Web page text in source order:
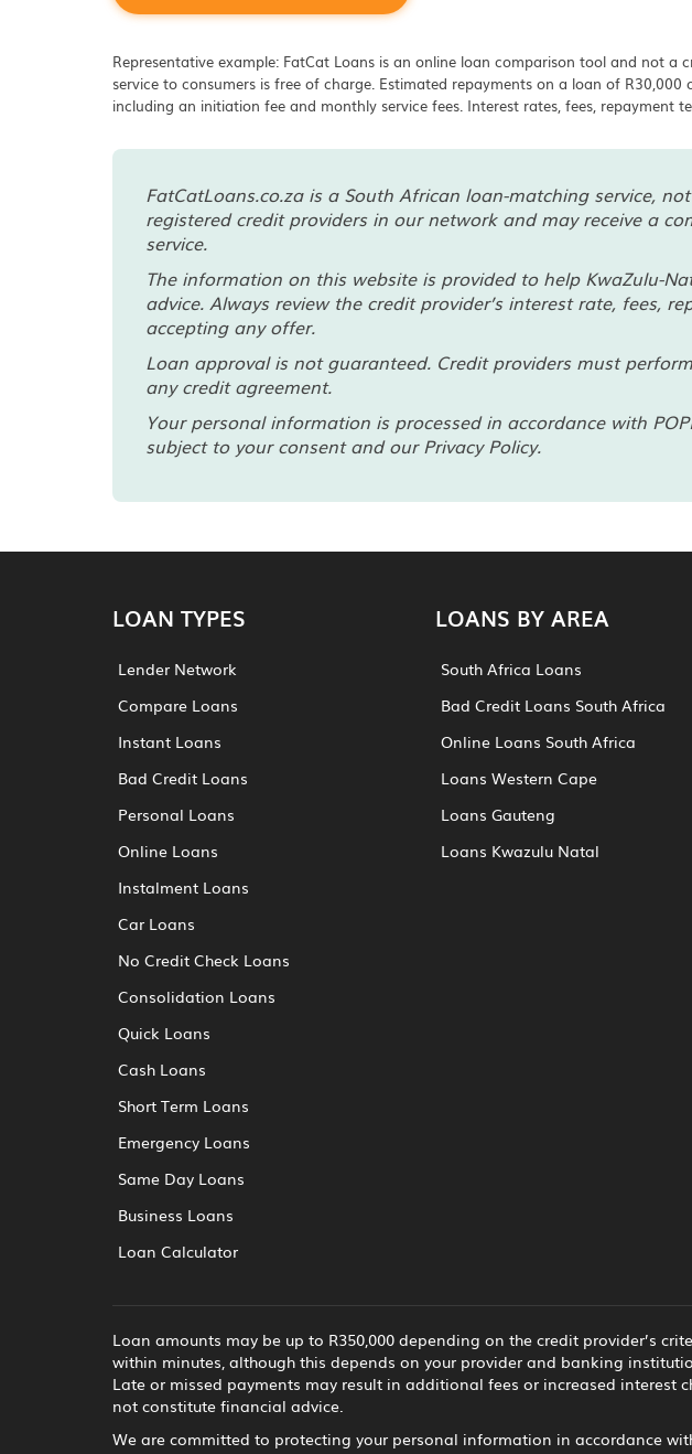
Representative example: FatCat Loans is an online loan comparison tool and not
service to consumers is free of charge. Estimated repayments on a loan of
including an initiation fee and monthly service fees. Interest rates, fees,
FatCatLoans.co.za is a South African loan-matching service,
registered credit providers in our network and may receive a
service.
The information on this website is provided to help KwaZulu-
advice. Always review the credit provider’s interest rate, fees,
accepting any offer.
Loan approval is not guaranteed. Credit providers must
any credit agreement.
Your personal information is processed in accordance with
subject to your consent and our Privacy Policy.
LOAN TYPES
Lender Network
Compare Loans
Instant Loans
Bad Credit Loans
Personal Loans
Online Loans
Instalment Loans
Car Loans
No Credit Check Loans
Consolidation Loans
Quick Loans
Cash Loans
Short Term Loans
Emergency Loans
Same Day Loans
Business Loans
Loan Calculator
LOANS BY AREA
South Africa Loans
Bad Credit Loans South Africa
Online Loans South Africa
Loans Western Cape
Loans Gauteng
Loans Kwazulu Natal
Loan amounts may be up to R350,000 depending on the credit provider’s
within minutes, although this depends on your provider and banking
Late or missed payments may result in additional fees or increased
not constitute financial advice.
We are committed to protecting your personal information in accordance